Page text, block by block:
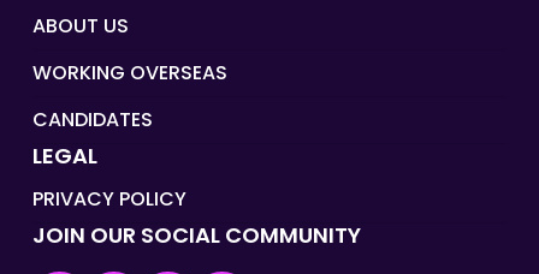
ABOUT US
WORKING OVERSEAS
CANDIDATES
LEGAL
PRIVACY POLICY
JOIN OUR SOCIAL COMMUNITY